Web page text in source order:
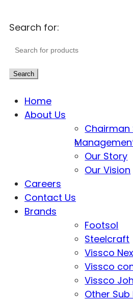
Search for:
Search
Home
About Us
Chairman
Our Story
Our Vision
Careers
Contact Us
Brands
Footsol
Steelcraft
Vissco
Vissco
Vissco
Other Sub